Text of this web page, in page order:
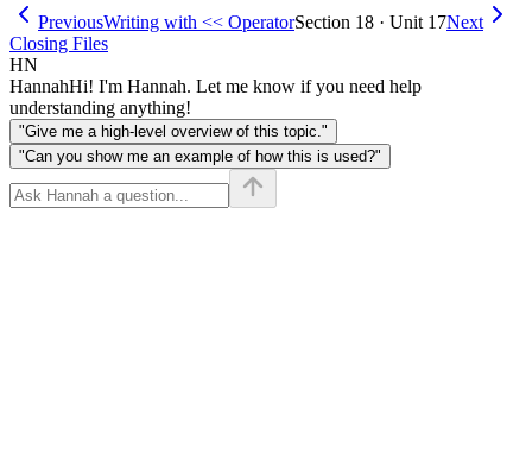
PreviousWriting with << OperatorSection 18 · Unit 17Next
Closing Files
HN
HannahHi! I'm Hannah. Let me know if you need help
understanding anything!
"Give me a high-level overview of this topic."
"Can you show me an example of how this is used?"